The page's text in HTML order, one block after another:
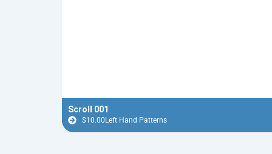
Scroll 001
$10.00Left Hand Patterns